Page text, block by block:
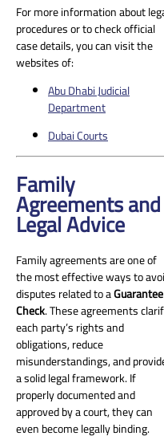
For more information about
procedures or to check official
case details, you can visit the
websites of:
Abu Dhabi Judicial
Department
Dubai Courts
Family
Agreements and
Legal Advice
Family agreements are one of
the most effective ways to
disputes related to aGuarantee
Check. These agreements
each party’s rights and
obligations, reduce
misunderstandings, and
a solid legal framework. If
properly documented and
approved by a court, they can
even become legally binding.